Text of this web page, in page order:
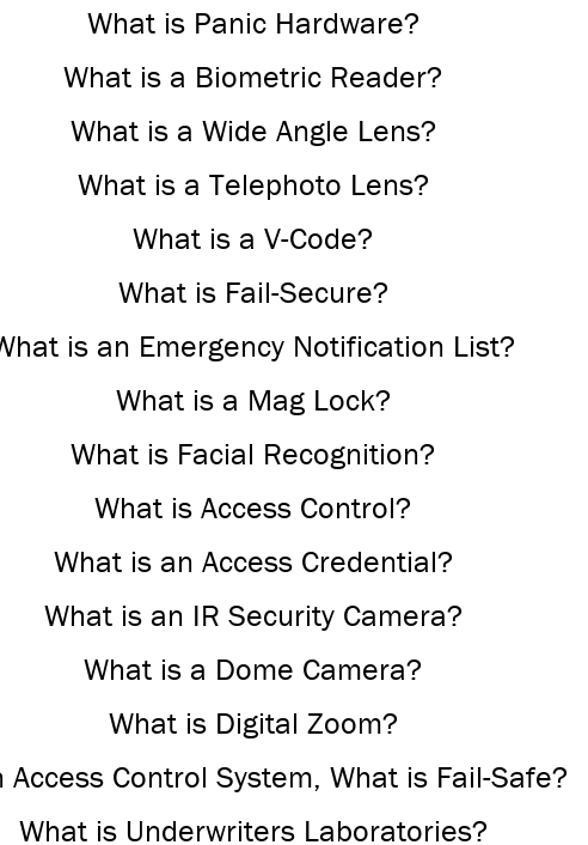
What is Panic Hardware?
What is a Biometric Reader?
What is a Wide Angle Lens?
What is a Telephoto Lens?
What is a V-Code?
What is Fail-Secure?
is an Emergency Notification List?
What is a Mag Lock?
What is Facial Recognition?
What is Access Control?
What is an Access Credential?
What is an IR Security Camera?
What is a Dome Camera?
What is Digital Zoom?
Access Control System, What is Fail-Safe?
What is Underwriters Laboratories?